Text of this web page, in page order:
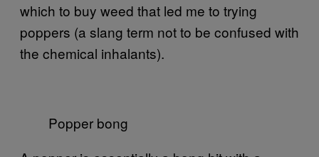
which to buy weed that led me to trying
poppers (a slang term not to be confused with
the chemical inhalants).
Popper bong